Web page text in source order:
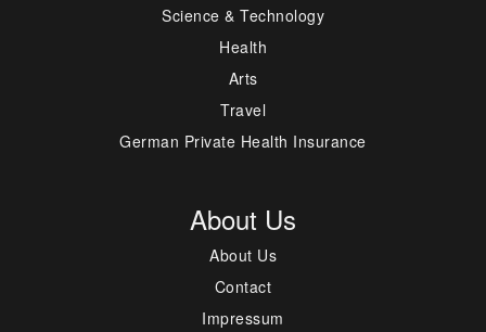
Science & Technology
Health
Arts
Travel
German Private Health Insurance
About Us
About Us
Contact
Impressum